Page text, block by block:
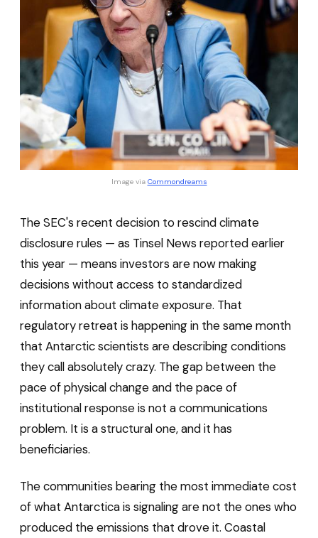
Image via Commondreams
The SEC's recent decision to rescind climate
disclosure rules — as Tinsel News reported earlier
this year — means investors are now making
decisions without access to standardized
information about climate exposure. That
regulatory retreat is happening in the same month
that Antarctic scientists are describing conditions
they call absolutely crazy. The gap between the
pace of physical change and the pace of
institutional response is not a communications
problem. It is a structural one, and it has
beneficiaries.
The communities bearing the most immediate cost
of what Antarctica is signaling are not the ones who
produced the emissions that drove it. Coastal